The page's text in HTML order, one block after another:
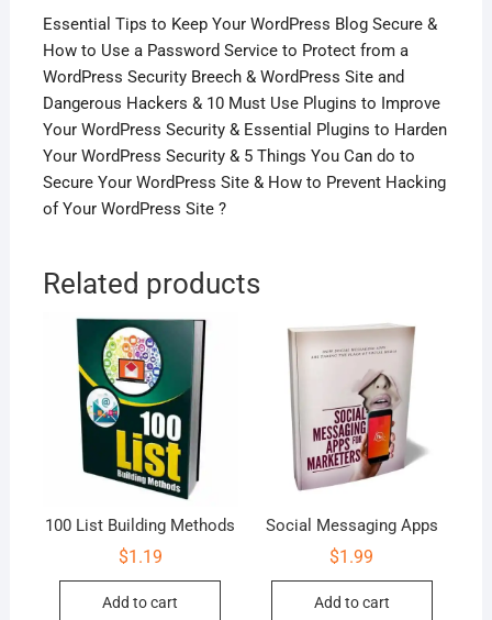
Essential Tips to Keep Your WordPress Blog Secure &
How to Use a Password Service to Protect from a
WordPress Security Breech & WordPress Site and
Dangerous Hackers & 10 Must Use Plugins to Improve
Your WordPress Security & Essential Plugins to Harden
Your WordPress Security & 5 Things You Can do to
Secure Your WordPress Site & How to Prevent Hacking
of Your WordPress Site ?
Related products
100 List Building Methods
$1.19
Add to cart
Social Messaging Apps
$1.99
Add to cart